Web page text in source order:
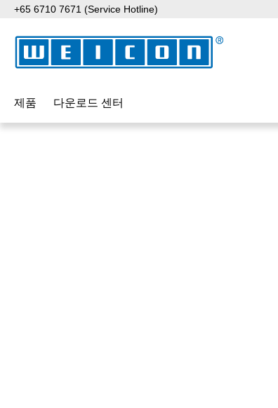
to main content
Skip to search
Skip to main navigation
+65 6710 7671 (Service Hotline)
제품 다운로드 센터